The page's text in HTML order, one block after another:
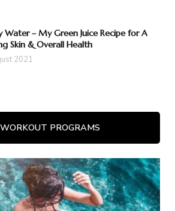
Water – My Green Juice Recipe for A
Skin & Overall Health
2021
PROGRAMS